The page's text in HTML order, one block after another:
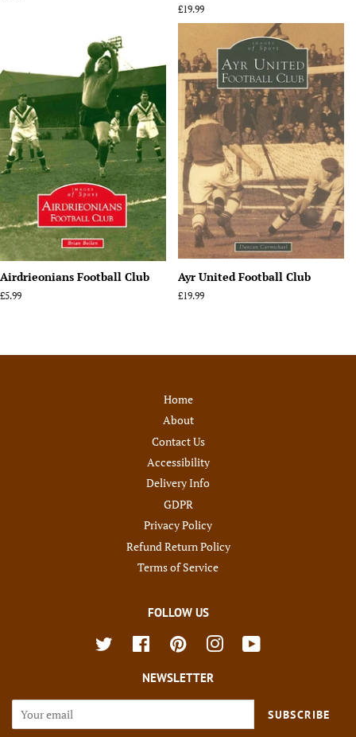
Regular
price
£19.99
Airdrieonians Football Club
Regular
£5.99
Ayr United Football Club
Regular
£19.99
Home
About
Contact Us
Accessibility
Delivery Info
GDPR
Privacy Policy
Refund Return Policy
Terms of Service
FOLLOW US
Twitter Facebook Pinterest Instagram
NEWSLETTER
SUBSCRIBE